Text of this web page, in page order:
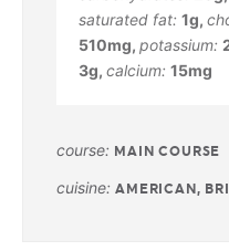
saturated fat: 1g,
510mg, potassium:
3g, calcium: 15mg
course: MAIN COURSE
cuisine: AMERICAN,